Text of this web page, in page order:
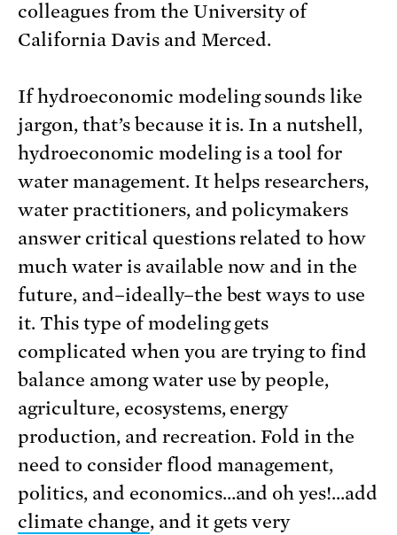
colleagues from the University of
California Davis and Merced.
If hydroeconomic modeling sounds like
jargon, that’s because it is. In a nutshell,
hydroeconomic modeling is a tool for
water management. It helps researchers,
water practitioners, and policymakers
answer critical questions related to how
much water is available now and in the
future, and–ideally–the best ways to use
it. This type of modeling gets
complicated when you are trying to find
balance among water use by people,
agriculture, ecosystems, energy
production, and recreation. Fold in the
need to consider flood management,
politics, and economics…and oh yes!…add
climate change, and it gets very